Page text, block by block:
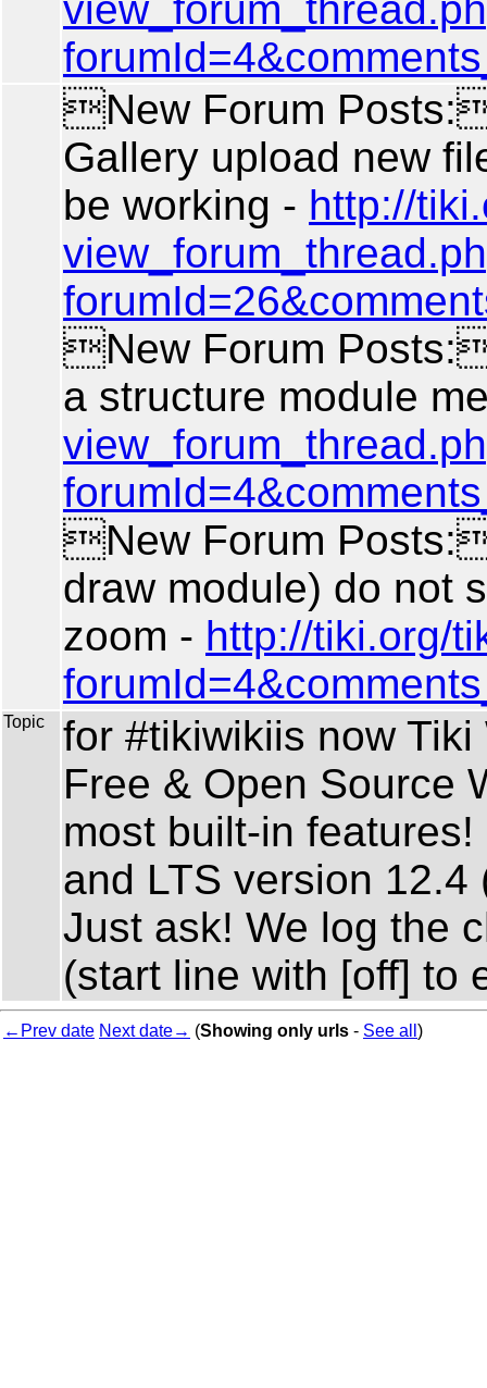
New Forum
Gallery upload new
be working - http://
New Forum
a structure module
New Forum
draw module) do not
zoom - http://tiki.org/
Topic
for #tikiwikiis now
Free & Open Source
most built-in
and LTS version
Just ask! We log the
(start line with [off] to
←Prev date Next date→ (Showing only urls - See all )